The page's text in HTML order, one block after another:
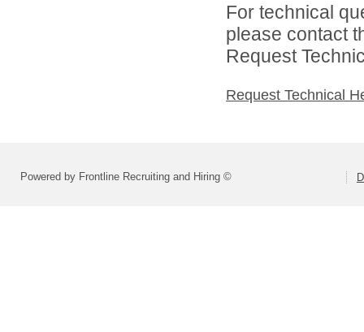
For technical
please contact
Request
Request Technical
Powered by Frontline Recruiting and Hiring ©